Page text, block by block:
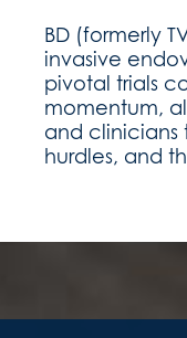
BD (formerly
invasive
pivotal trials
momentum,
and clinicians
hurdles, and